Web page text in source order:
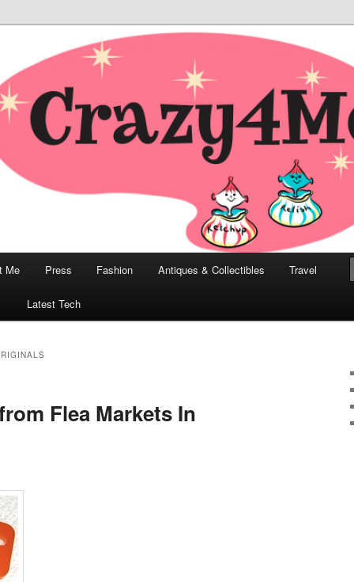
Modern Bombshell Lifestyle
Collectibles, and Everything in Between
Me Press Fashion Antiques & Collectibles Travel
Latest Tech
Flea Markets In